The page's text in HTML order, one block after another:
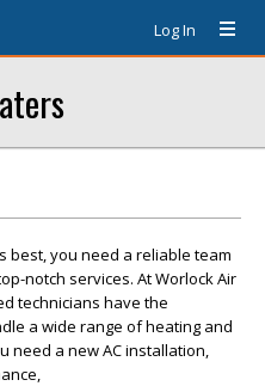
Log In
best, you need a reliable team
notch services. At Worlock Air
technicians have the
a wide range of heating and
need a new AC installation,